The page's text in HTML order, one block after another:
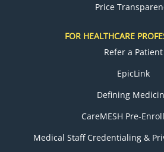
Price
FOR HEALTHCARE
Refer a Patient
EpicLink
Defining
CareMESH Pre-
Medical Staff Credentialing &